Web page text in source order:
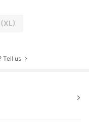
(XL)
Tell us